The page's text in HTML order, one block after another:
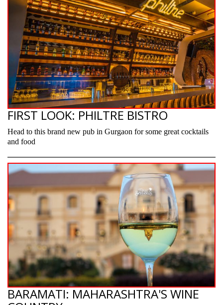
FIRST LOOK: PHILTRE BISTRO
Head to this brand new pub in Gurgaon for some great cocktails
and food
BARAMATI: MAHARASHTRA'S WINE